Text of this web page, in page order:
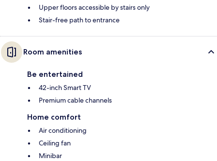
Upper floors accessible by stairs only
Stair-free path to entrance
Room amenities
Be entertained
42-inch Smart TV
Premium cable channels
Home comfort
Air conditioning
Ceiling fan
Minibar